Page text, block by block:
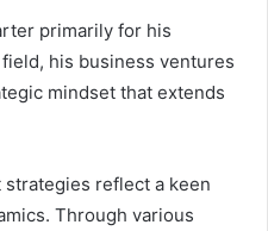
primarily for his
his business ventures
mindset that extends
strategies reflect a keen
Through various